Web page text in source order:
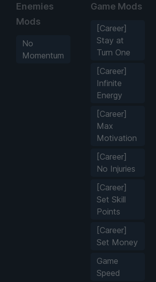
Enemies
Mods
No
Momentum
Game Mods
[Career]
Stay at
Turn One
[Career]
Infinite
Energy
[Career]
Max
Motivation
[Career]
No Injuries
[Career]
Set Skill
Points
[Career]
Set Money
Game
Speed